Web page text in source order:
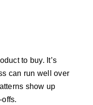
to buy. It’s
can run well over
show up